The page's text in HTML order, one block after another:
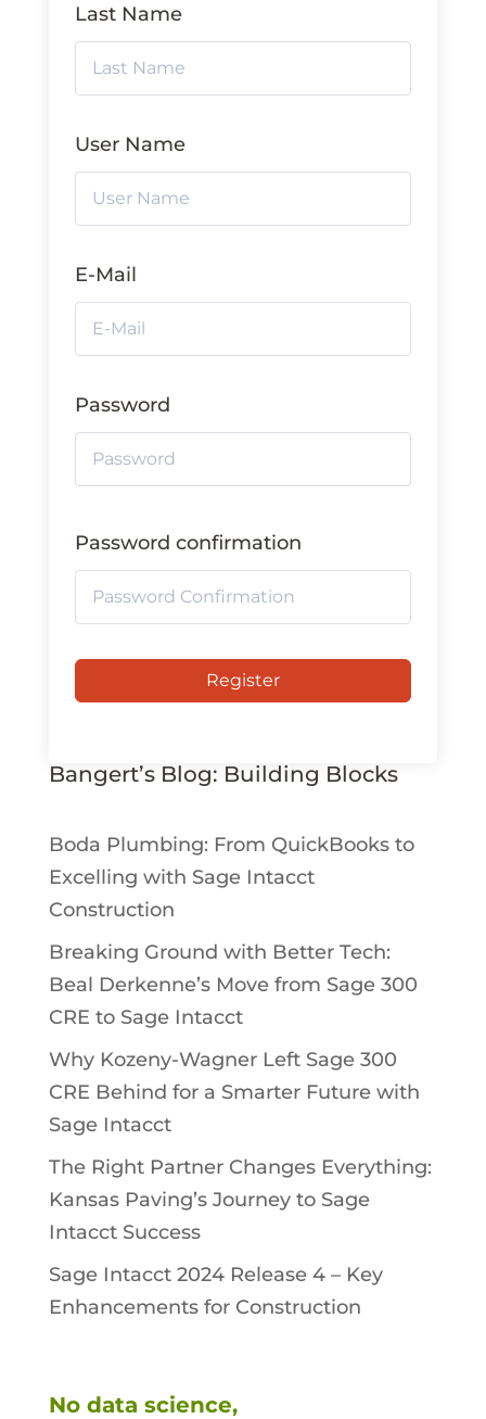
Last Name
User Name
E-Mail
Password
Password confirmation
Register
Bangert’s Blog: Building Blocks
Boda Plumbing: From QuickBooks to
Excelling with Sage Intacct
Construction
Breaking Ground with Better Tech:
Beal Derkenne’s Move from Sage 300
CRE to Sage Intacct
Why Kozeny-Wagner Left Sage 300
CRE Behind for a Smarter Future with
Sage Intacct
The Right Partner Changes Everything:
Kansas Paving’s Journey to Sage
Intacct Success
Sage Intacct 2024 Release 4 – Key
Enhancements for Construction
No data science,